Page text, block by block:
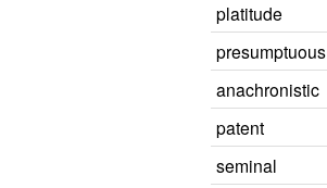
platitude
presumptuous
anachronistic
patent
seminal